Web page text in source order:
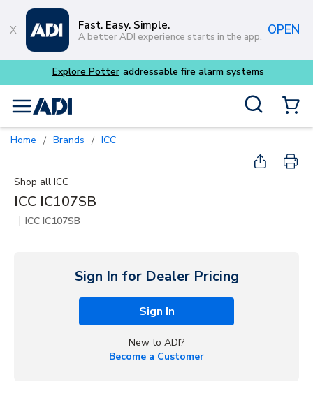
Skip to main content
Fast. Easy. Simple.
A better ADI experience starts in the app. OPEN
Explore Potter addressable fire alarm systems
menu
Home / Brands / ICC
Shop all ICC
ICC IC107SB
| ICC IC107SB
Sign In for Dealer Pricing
Sign In
New to ADI?
Become a Customer